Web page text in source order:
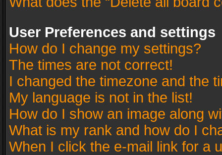
User Preferences and settings
How do I change my settings?
The times are not correct!
I changed the timezone and the
My language is not in the list!
How do I show an image along
What is my rank and how do I
When I click the e-mail link for a